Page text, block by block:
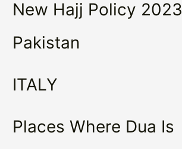
New Hajj Policy 2023
Pakistan
ITALY
Places Where Dua Is